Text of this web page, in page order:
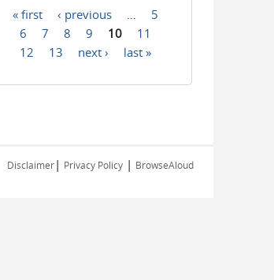
Pages
« first ‹ previous
5
6
7 8 9 10
11
12
13 next › last »
Disclaimer| Privacy Policy | BrowseAloud